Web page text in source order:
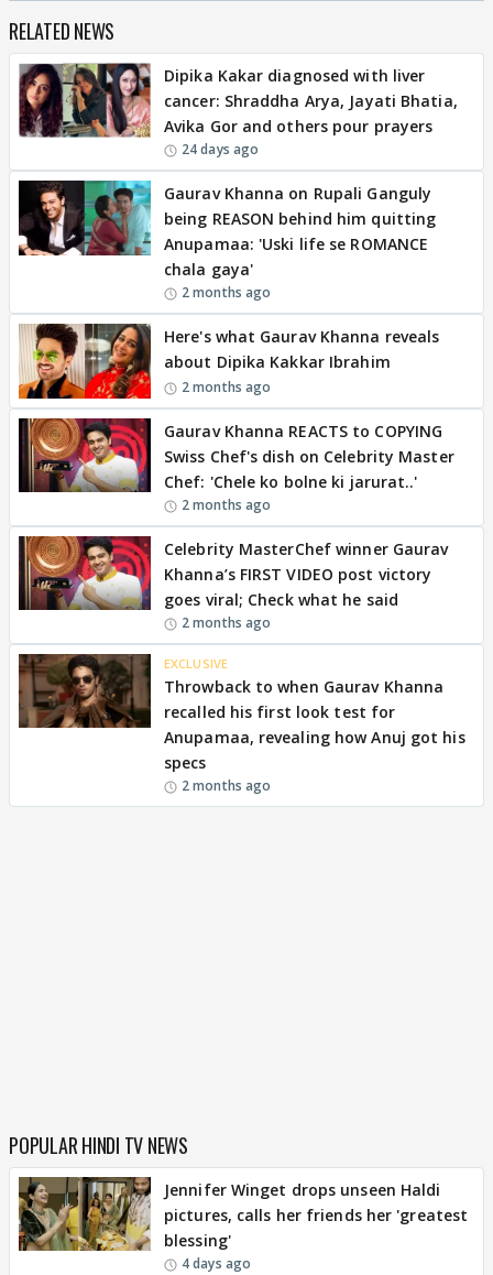
RELATED NEWS
Dipika Kakar diagnosed with liver
cancer: Shraddha Arya, Jayati Bhatia,
Avika Gor and others pour prayers
24 days ago
Gaurav Khanna on Rupali Ganguly
being REASON behind him quitting
Anupamaa: 'Uski life se ROMANCE
chala gaya'
2 months ago
Here's what Gaurav Khanna reveals
about Dipika Kakkar Ibrahim
2 months ago
Gaurav Khanna REACTS to COPYING
Swiss Chef's dish on Celebrity Master
Chef: 'Chele ko bolne ki jarurat..'
2 months ago
Celebrity MasterChef winner Gaurav
Khanna’s FIRST VIDEO post victory
goes viral; Check what he said
2 months ago
EXCLUSIVE
Throwback to when Gaurav Khanna
recalled his first look test for
Anupamaa, revealing how Anuj got his
specs
2 months ago
POPULAR HINDI TV NEWS
Jennifer Winget drops unseen Haldi
pictures, calls her friends her 'greatest
blessing'
4 days ago